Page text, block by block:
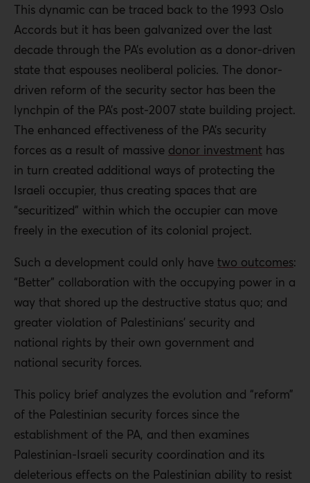
address the PA discourse in which Palestinian resistance
is reframed as criminal insurgency or instability, and it
must scrutinize the international security bodies, such as
the United States Security Coordinator, that dominate
the PA security realm without accountability or
transparency.
Policymakers in donor states and Palestinians who
facilitate donor programs should address how
“securitized aid” has transformed a liberation movement
into a subcontractor to the colonizer, and has resulted in
PA authoritarianism.
This dynamic can be traced back to the 1993 Oslo
Accords but it has been galvanized over the last
decade through the PA’s evolution as a donor-driven
state that espouses neoliberal policies. The donor-
driven reform of the security sector has been the
lynchpin of the PA’s post-2007 state building project.
The enhanced effectiveness of the PA’s security
forces as a result of massive donor investment has
in turn created additional ways of protecting the
Israeli occupier, thus creating spaces that are
“securitized” within which the occupier can move
freely in the execution of its colonial project.
Such a development could only have two outcomes:
“Better” collaboration with the occupying power in a
way that shored up the destructive status quo; and
greater violation of Palestinians’ security and
national rights by their own government and
national security forces.
This policy brief analyzes the evolution and “reform”
of the Palestinian security forces since the
establishment of the PA, and then examines
Palestinian-Israeli security coordination and its
deleterious effects on the Palestinian ability to resist